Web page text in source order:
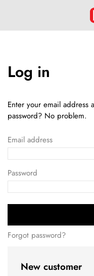
Log in
Enter your email address
password? No problem.
Email address
Password
Forgot password?
New customer